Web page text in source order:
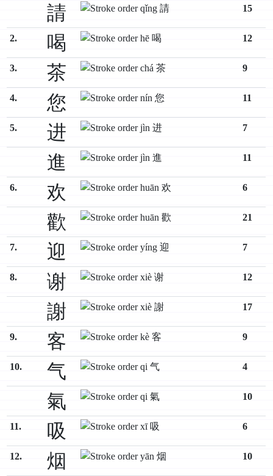
請 15
2. 喝 12
3. 茶 9
4. 您 11
5. 进 7
進 11
6. 欢 6
歡 21
7. 迎 7
8. 谢 12
謝 17
9. 客 9
10. 气 4
氣 10
11. 吸 6
12. 烟 10